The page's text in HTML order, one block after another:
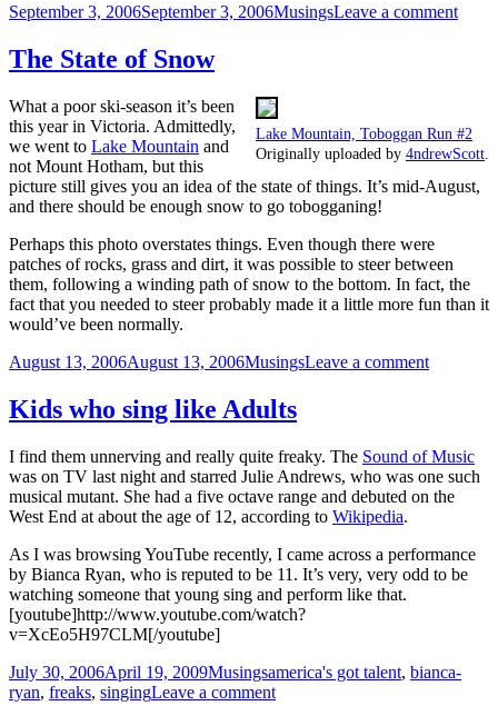
Posted
September 3, 2006September 3, 2006Categories
MusingsLeave a commenton
The State of Snow
Lake Mountain, Toboggan Run #2
Originally uploaded by 4ndrewScott
What a poor ski-season it’s been
this year in Victoria. Admittedly,
we went to Lake Mountain and
not Mount Hotham, but this
picture still gives you an idea of the state of things. It’s mid-August,
and there should be enough snow to go tobogganing!
Perhaps this photo overstates things. Even though there were
patches of rocks, grass and dirt, it was possible to steer between
them, following a winding path of snow to the bottom. In fact, the
fact that you needed to steer probably made it a little more fun than it
would’ve been normally.
Posted
August 13, 2006August 13, 2006Categories
MusingsLeave a commenton
Kids who sing like Adults
I find them unnerving and really quite freaky. The Sound of Music
was on TV last night and starred Julie Andrews, who was one such
musical mutant. She had a five octave range and debuted on the
West End at about the age of 12, according to Wikipedia.
As I was browsing YouTube recently, I came across a performance
by Bianca Ryan, who is reputed to be 11. It’s very, very odd to be
watching someone that young sing and perform like that.
[youtube]http://www.youtube.com/watch?
v=XcEo5H97CLM[/youtube]
Posted
on
July 30, 2006April 19, 2009Categories
MusingsTags
america's got talent, bianca-
ryan, freaks, singingLeave a commenton